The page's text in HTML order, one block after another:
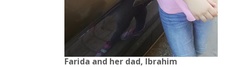
Farida and her dad, Ibrahim